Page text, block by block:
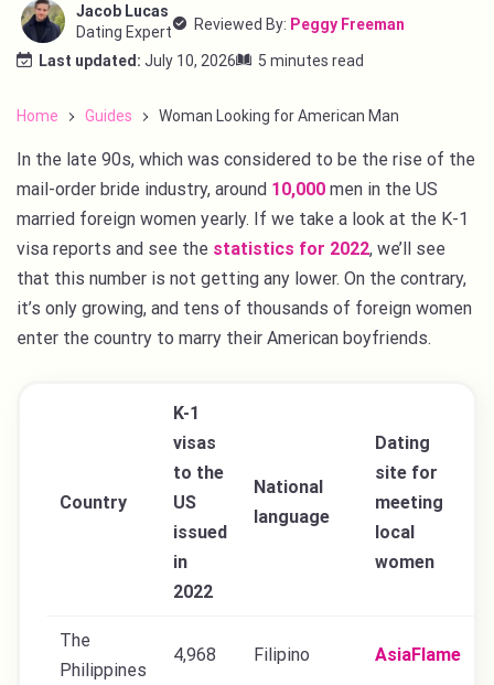
Jacob Lucas
Dating Expert
Reviewed By: Peggy Freeman
Last updated: July 10, 2026 5 minutes read
Home Guides Woman Looking for American Man
In the late 90s, which was considered to be the rise of the
mail-order bride industry, around 10,000 men in the US
married foreign women yearly. If we take a look at the K-1
visa reports and see the statistics for 2022, we’ll see
that this number is not getting any lower. On the contrary,
it’s only growing, and tens of thousands of foreign women
enter the country to marry their American boyfriends.
Country
K-1
visas
to the
US
issued
in
2022
National
language
Dating
site for
meeting
local
women
The
Philippines
4,968 Filipino AsiaFlame